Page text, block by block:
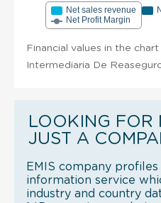
Net sales revenue
Net Profit Margin
Financial values in the
Intermediaria De
LOOKING FOR
JUST A
EMIS company
information service
industry and country